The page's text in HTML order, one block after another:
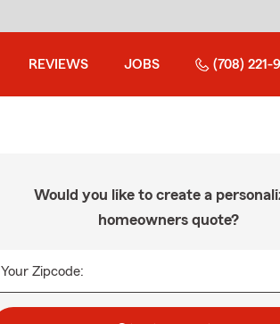
REVIEWS JOBS (708) 221-
Would you like to create a
homeowners quote?
Your Zipcode: